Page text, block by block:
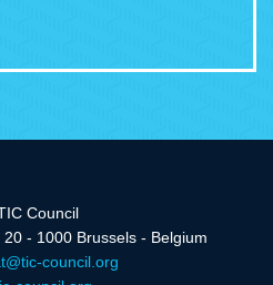
Council
20 - 1000 Brussels - Belgium
council.org